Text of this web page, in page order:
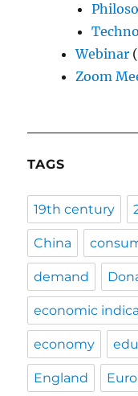
Webinar
Zoom
TAGS
19th century
China
demand
economic
economy
England